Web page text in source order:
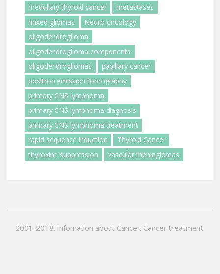
medullary thyroid cancer
metastases
mixed gliomas
Neuro oncology
oligodendroglioma
oligodendroglioma components
oligodendrogliomas
papillary cancer
positron emission tomography
primary CNS lymphoma
primary CNS lymphoma diagnosis
primary CNS lymphoma treatment
rapid sequence induction
Thyroid Cancer
thyroxine suppression
vascular meningiomas
2001-2018. Infomation about Cancer. Cancer treatment.